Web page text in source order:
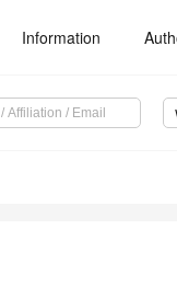
Information